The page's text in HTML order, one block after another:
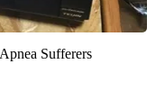
Sufferers